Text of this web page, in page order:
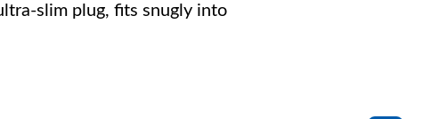
slim plug, fits snugly into